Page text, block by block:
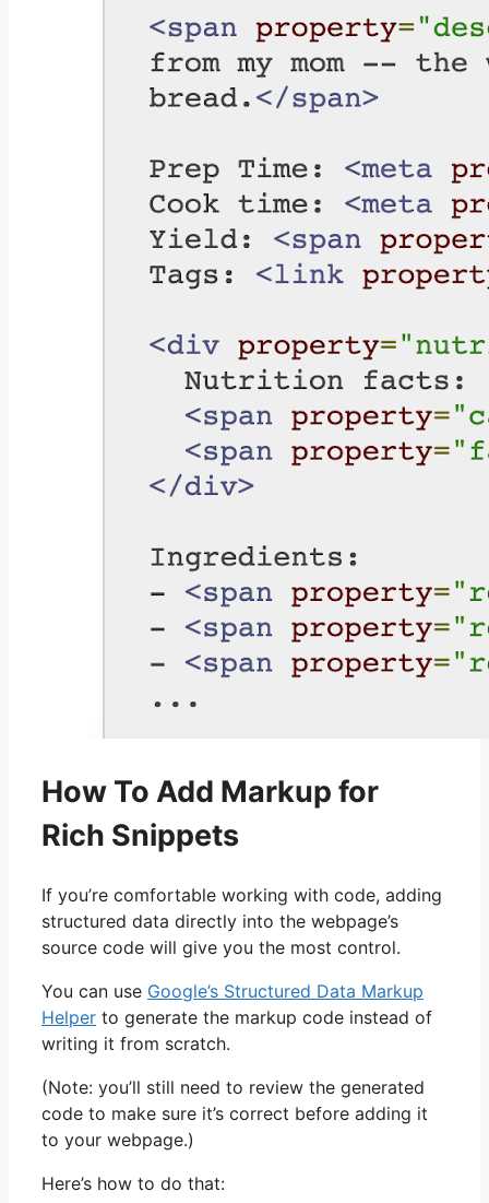
How To Add Markup for
Rich Snippets
If you’re comfortable working with code, adding
structured data directly into the webpage’s
source code will give you the most control.
You can use Google’s Structured Data Markup
Helper to generate the markup code instead of
writing it from scratch.
(Note: you’ll still need to review the generated
code to make sure it’s correct before adding it
to your webpage.)
Here’s how to do that: